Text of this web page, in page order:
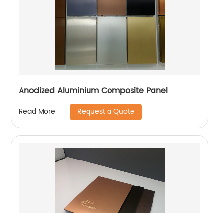
Anodized Aluminium Composite Panel
Read More Request a Quote